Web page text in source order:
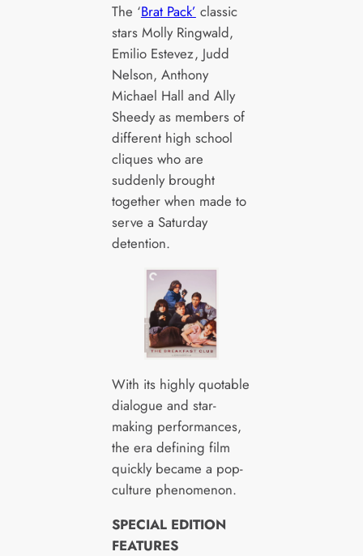
The ‘Brat Pack’ classic
stars Molly Ringwald,
Emilio Estevez, Judd
Nelson, Anthony
Michael Hall and Ally
Sheedy as members of
different high school
cliques who are
suddenly brought
together when made to
serve a Saturday
detention.
With its highly quotable
dialogue and star-
making performances,
the era defining film
quickly became a pop-
culture phenomenon.
SPECIAL EDITION
FEATURES